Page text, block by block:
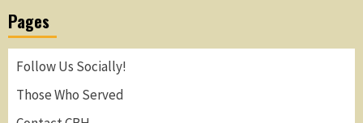
Pages
Follow Us Socially!
Those Who Served